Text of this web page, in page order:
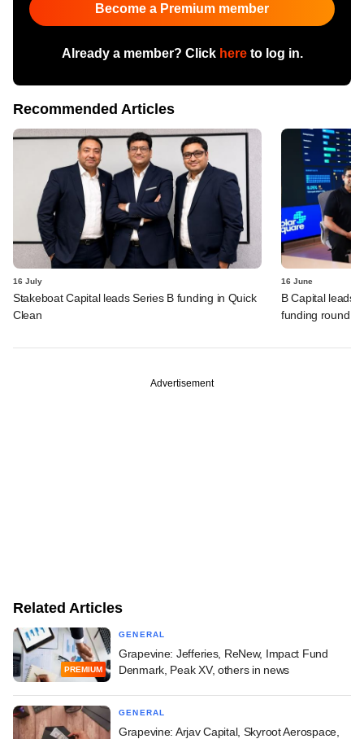
Become a Premium member
Already a member? Click hereto log in.
Recommended Articles
16 July
Stakeboat Capital leads Series B funding in Quick
Clean
16 June
B Capital leads
funding round
Advertisement
Related Articles
PREMIUM
GENERAL
Grapevine: Jefferies, ReNew, Impact Fund
Denmark, Peak XV, others in news
GENERAL
Grapevine: Arjav Capital, Skyroot Aerospace,